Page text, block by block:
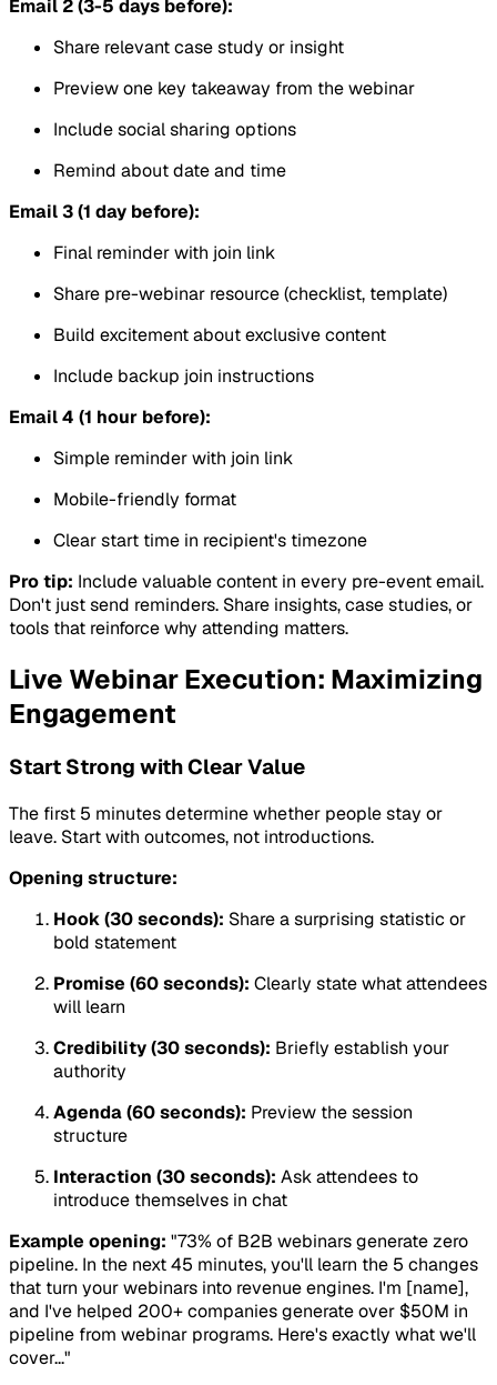
Email 2 (3-5 days before):
Share relevant case study or insight
Preview one key takeaway from the webinar
Include social sharing options
Remind about date and time
Email 3 (1 day before):
Final reminder with join link
Share pre-webinar resource (checklist, template)
Build excitement about exclusive content
Include backup join instructions
Email 4 (1 hour before):
Simple reminder with join link
Mobile-friendly format
Clear start time in recipient's timezone
Pro tip: Include valuable content in every pre-event email.
Don't just send reminders. Share insights, case studies, or
tools that reinforce why attending matters.
Live Webinar Execution: Maximizing
Engagement
Start Strong with Clear Value
The first 5 minutes determine whether people stay or
leave. Start with outcomes, not introductions.
Opening structure:
Hook (30 seconds): Share a surprising statistic or
bold statement
Promise (60 seconds): Clearly state what attendees
will learn
Credibility (30 seconds): Briefly establish your
authority
Agenda (60 seconds): Preview the session
structure
Interaction (30 seconds): Ask attendees to
introduce themselves in chat
Example opening: "73% of B2B webinars generate zero
pipeline. In the next 45 minutes, you'll learn the 5 changes
that turn your webinars into revenue engines. I'm [name],
and I've helped 200+ companies generate over $50M in
pipeline from webinar programs. Here's exactly what we'll
cover..."